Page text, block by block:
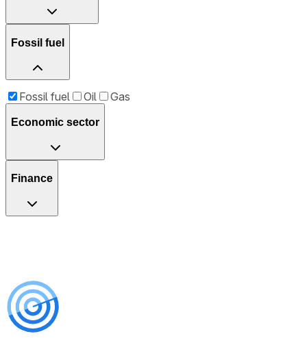
Fossil fuel
Fossil fuel Oil Gas
Economic sector
Finance